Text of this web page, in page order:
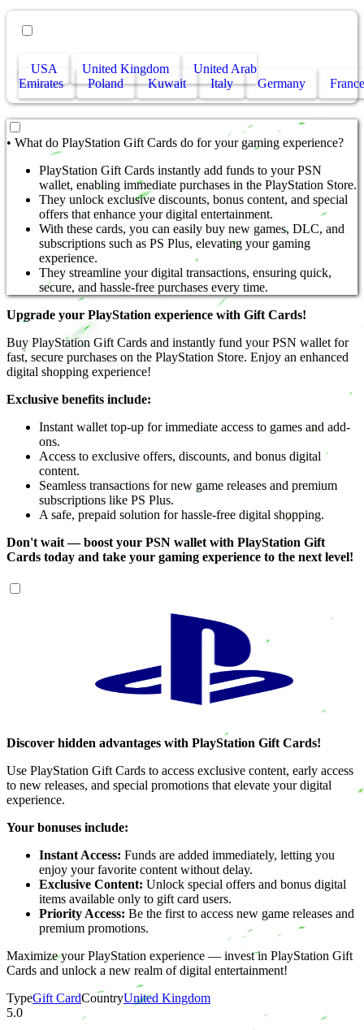
USA
United Kingdom
United Arab
Emirates
Poland Kuwait Italy Germany France
• What do PlayStation Gift Cards do for your gaming experience?
PlayStation Gift Cards instantly add funds to your PSN
wallet, enabling immediate purchases in the PlayStation Store.
They unlock exclusive discounts, bonus content, and special
offers that enhance your digital entertainment.
With these cards, you can easily buy new games, DLC, and
subscriptions such as PS Plus, elevating your gaming
experience.
They streamline your digital transactions, ensuring quick,
secure, and hassle-free purchases every time.
Upgrade your PlayStation experience with Gift Cards!
Buy PlayStation Gift Cards and instantly fund your PSN wallet for
fast, secure purchases on the PlayStation Store. Enjoy an enhanced
digital shopping experience!
Exclusive benefits include:
Instant wallet top-up for immediate access to games and add-
ons.
Access to exclusive offers, discounts, and bonus digital
content.
Seamless transactions for new game releases and premium
subscriptions like PS Plus.
A safe, prepaid solution for hassle-free digital shopping.
Don't wait — boost your PSN wallet with PlayStation Gift
Cards today and take your gaming experience to the next level!
Discover hidden advantages with PlayStation Gift Cards!
Use PlayStation Gift Cards to access exclusive content, early access
to new releases, and special promotions that elevate your digital
experience.
Your bonuses include:
Instant Access: Funds are added immediately, letting you
enjoy your favorite content without delay.
Exclusive Content: Unlock special offers and bonus digital
items available only to gift card users.
Priority Access: Be the first to access new game releases and
premium promotions.
Maximize your PlayStation experience — invest in PlayStation Gift
Cards and unlock a new realm of digital entertainment!
TypeGift CardCountryUnited Kingdom
5.0